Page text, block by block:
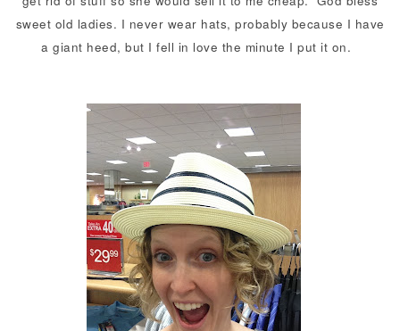
sweet old ladies. I never wear hats, probably because I have
a giant heed, but I fell in love the minute I put it on.